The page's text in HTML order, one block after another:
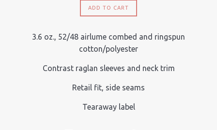
ADD TO CART
3.6 oz., 52/48 airlume combed and ringspun
cotton/polyester
Contrast raglan sleeves and neck trim
Retail fit, side seams
Tearaway label